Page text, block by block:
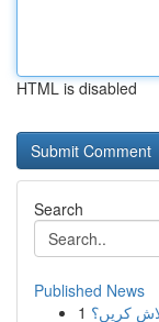
HTML is disabled
Search
Published News
1 کریں؟